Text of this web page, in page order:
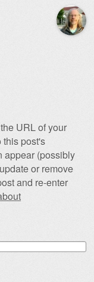
URL of your
this post's
appear (possibly
or remove
and re-enter